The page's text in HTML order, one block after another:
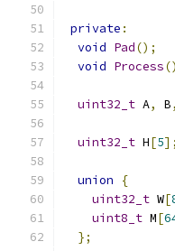
private :
void Pad();
void Process
uint32_t A, B,
uint32_t H[5];
union
{
uint32_t W[
uint8_t M[
};